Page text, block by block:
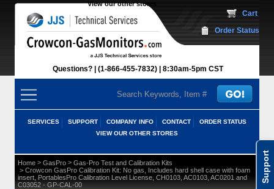
Support
View our other stores
Questions? (1-866-455-7832) 8:30am-5pm CST
Cart
Order Status
SERVICES SUPPORT COMPANY INFO CONTACT
ORDER STATUS
VIEW OUR OTHER STORES
Home > GasPro > Gas-Pro Test and Calibration Kits
> Crowcon GasPro Calibration Kit: No gas, Includes hard shell case with foam
insert, PortablesPro Calibration Level License, CH0103, AC0103, AC0201 and
C03052 - GP-CAL-00